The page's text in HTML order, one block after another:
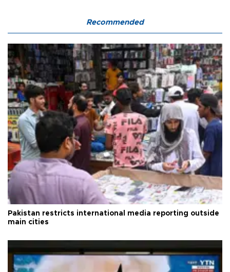
Recommended
Pakistan restricts international media reporting outside
main cities